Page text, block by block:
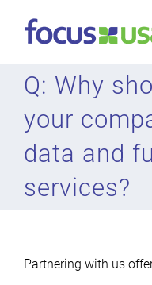
Q: Why
your
data and
services?
Partnering with us